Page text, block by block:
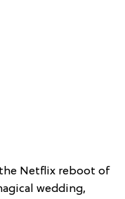
the Netflix reboot of
wedding,